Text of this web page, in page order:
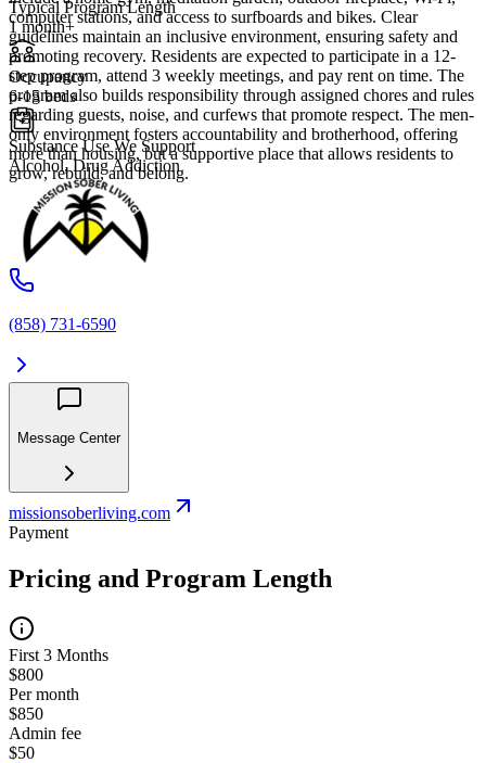
computer stations, and access to surfboards and bikes. Clear
guidelines maintain an inclusive environment, ensuring safety and
promoting recovery. Residents are expected to participate in a 12-
step program, attend 3 weekly meetings, and pay rent on time. The
program also builds responsibility through assigned chores and rules
regarding guests, noise, and curfews that promote respect. The men-
only environment fosters accountability and brotherhood, offering
more than housing, but a supportive place that allows residents to
grow, rebuild, and belong.
Typical Program Length
1 month+
Occupancy
6-15 beds
Substance Use We Support
Alcohol, Drug Addiction
(858) 731-6590
Message Center
missionsoberliving.com
Payment
Pricing and Program Length
First 3 Months
$800
Per month
$850
Admin fee
$50